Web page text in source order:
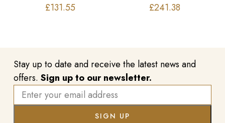
£131.55 £241.38
Stay up to date and receive the latest news and
offers. Sign up to our newsletter.